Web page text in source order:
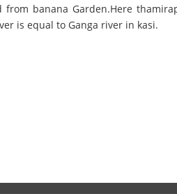
from banana Garden.Here
is equal to Ganga river in kasi.